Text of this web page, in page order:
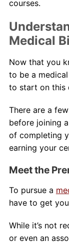
courses.
Medical
Now that you
to be a
to start on this
There are a
before joining
of completing
earning your
Meet the
To pursue a
have to get
While it’s not
or even an